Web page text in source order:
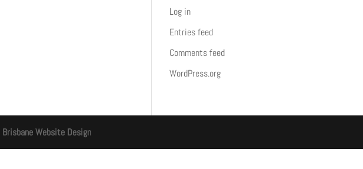
Log in
Entries feed
Comments feed
WordPress.org
Brisbane Website Design